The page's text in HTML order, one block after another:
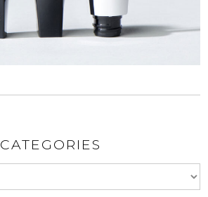
CATEGORIES